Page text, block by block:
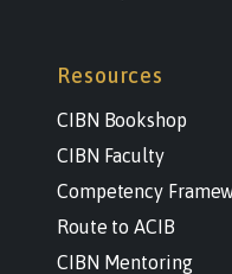
Resources
CIBN Bookshop
CIBN Faculty
Competency
Route to ACIB
CIBN Mentoring